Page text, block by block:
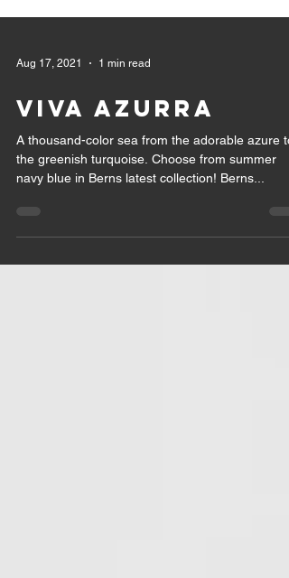
VIVA AZURRA
A thousand-color sea from the adorable azure to
the greenish turquoise. Choose from summer
navy blue in Berns latest collection! Berns...